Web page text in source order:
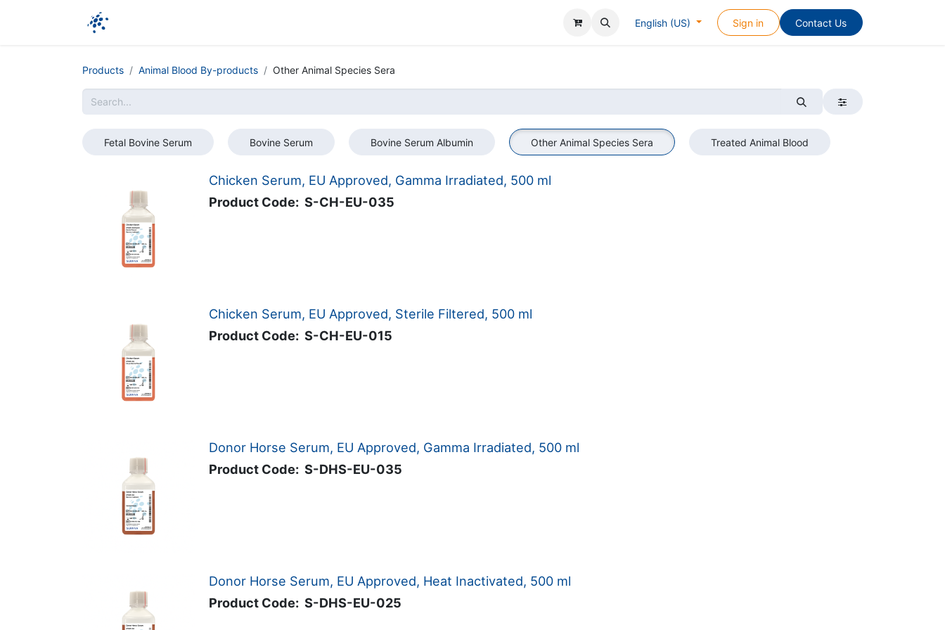
English (US) Sign in Contact Us
Products Animal Blood By-products Other Animal Species Sera
Fetal Bovine Serum Bovine Serum Bovine Serum Albumin Other Animal Species Sera Treated Animal Blood
Chicken Serum, EU Approved, Gamma Irradiated, 500 ml
Product Code: S-CH-EU-035
Chicken Serum, EU Approved, Sterile Filtered, 500 ml
Product Code: S-CH-EU-015
Donor Horse Serum, EU Approved, Gamma Irradiated, 500 ml
Product Code: S-DHS-EU-035
Donor Horse Serum, EU Approved, Heat Inactivated, 500 ml
Product Code: S-DHS-EU-025